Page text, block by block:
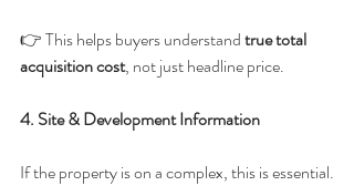
👉 This helps buyers understand true total
acquisition cost, not just headline price.
4. Site & Development Information
If the property is on a complex, this is essential.